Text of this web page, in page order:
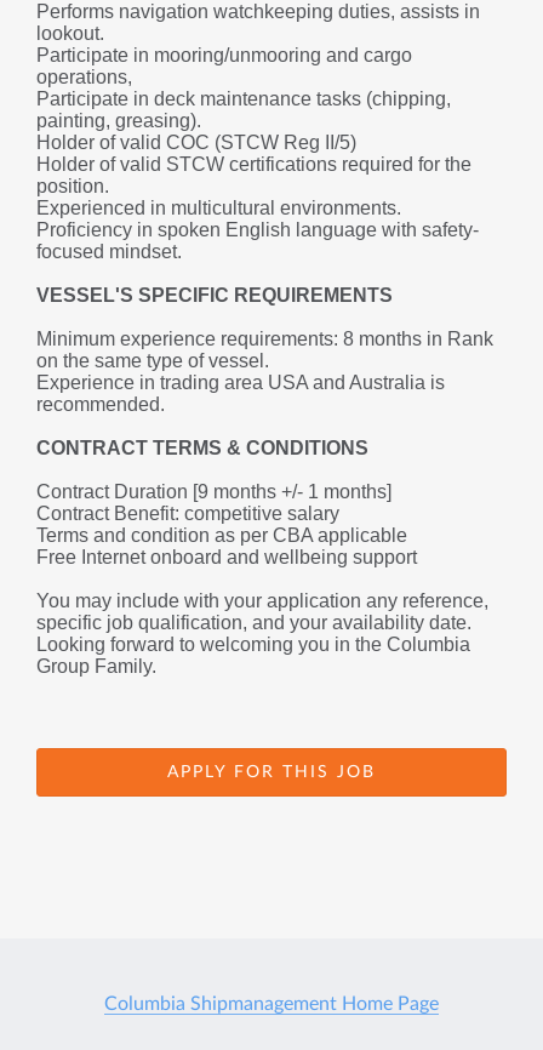
Performs navigation watchkeeping duties, assists in
lookout.
Participate in mooring/unmooring and cargo
operations,
Participate in deck maintenance tasks (chipping,
painting, greasing).
Holder of valid COC (STCW Reg II/5)
Holder of valid STCW certifications required for the
position.
Experienced in multicultural environments.
Proficiency in spoken English language with safety-
focused mindset.
VESSEL'S SPECIFIC REQUIREMENTS
Minimum experience requirements: 8 months in Rank
on the same type of vessel.
Experience in trading area USA and Australia is
recommended.
CONTRACT TERMS & CONDITIONS
Contract Duration [9 months +/- 1 months]
Contract Benefit: competitive salary
Terms and condition as per CBA applicable
Free Internet onboard and wellbeing support
You may include with your application any reference,
specific job qualification, and your availability date.
Looking forward to welcoming you in the Columbia
Group Family.
APPLY FOR THIS JOB
Columbia Shipmanagement Home Page